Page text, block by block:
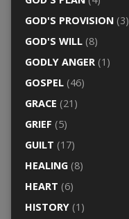
GOD'S PROVISION(3)
GOD'S WILL(8)
GODLY ANGER(1)
GOSPEL(46)
GRACE (21)
GRIEF (5)
GUILT (17)
HEALING(8)
HEART (6)
HISTORY(1)